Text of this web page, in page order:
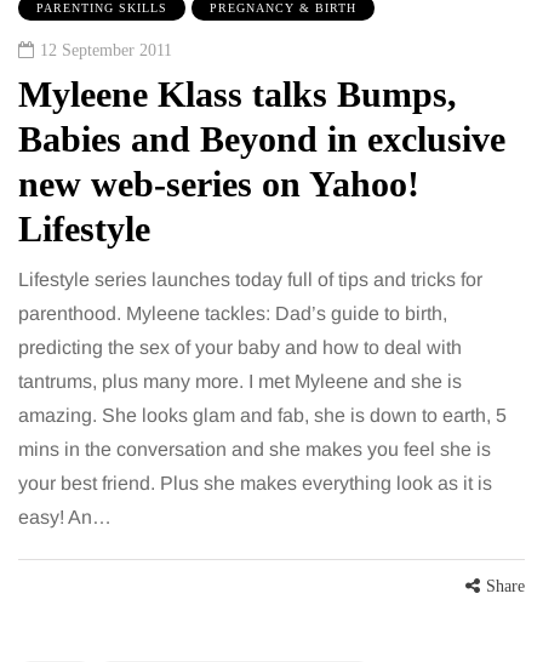
PARENTING SKILLS PREGNANCY & BIRTH
12 September 2011
Myleene Klass talks Bumps,
Babies and Beyond in exclusive
new web-series on Yahoo!
Lifestyle
Lifestyle series launches today full of tips and tricks for
parenthood. Myleene tackles: Dad’s guide to birth,
predicting the sex of your baby and how to deal with
tantrums, plus many more. I met Myleene and she is
amazing. She looks glam and fab, she is down to earth, 5
mins in the conversation and she makes you feel she is
your best friend. Plus she makes everything look as it is
easy! An…
Share